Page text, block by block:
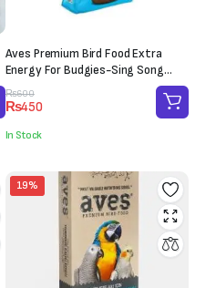
Aves Premium Bird Food Extra
Energy For Budgies-Sing Song
(150g)
₨600
Original
price
was:
₨600.
₨450
Current
price
is:
₨450.
In Stock
19%